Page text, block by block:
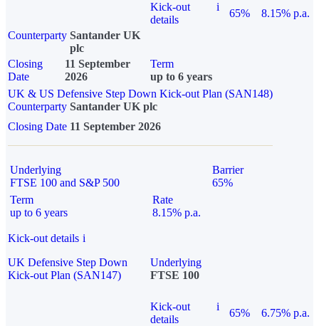
Kick-out
details
i
65%
8.15% p.a.
Counterparty Santander UK
plc
Closing
Date
11 September
2026
Term
up to 6 years
UK & US Defensive Step Down Kick-out Plan (SAN148)
Counterparty Santander UK plc
Closing Date 11 September 2026
Underlying
FTSE 100 and S&P 500
Barrier
65%
Term
up to 6 years
Rate
8.15% p.a.
Kick-out details i
UK Defensive Step Down
Kick-out Plan (SAN147)
Underlying
FTSE 100
Kick-out
details
i
65% 6.75% p.a.